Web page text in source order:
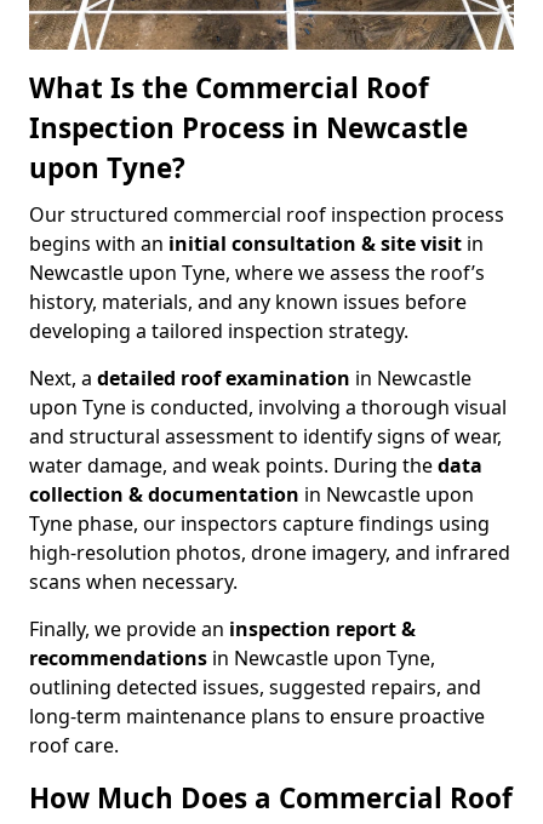
What Is the Commercial Roof
Inspection Process in Newcastle
upon Tyne?
Our structured commercial roof inspection process
begins with an initial consultation & site visit in
Newcastle upon Tyne, where we assess the roof’s
history, materials, and any known issues before
developing a tailored inspection strategy.
Next, a detailed roof examination in Newcastle
upon Tyne is conducted, involving a thorough visual
and structural assessment to identify signs of wear,
water damage, and weak points. During thedata
collection & documentation in Newcastle upon
Tyne phase, our inspectors capture findings using
high-resolution photos, drone imagery, and infrared
scans when necessary.
Finally, we provide an inspection report &
recommendations in Newcastle upon Tyne,
outlining detected issues, suggested repairs, and
long-term maintenance plans to ensure proactive
roof care.
How Much Does a Commercial Roof